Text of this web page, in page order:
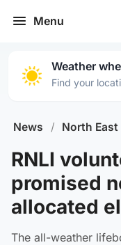
Menu
Weather
Find your
News / North East
RNLI
promised
allocated
The all-weather